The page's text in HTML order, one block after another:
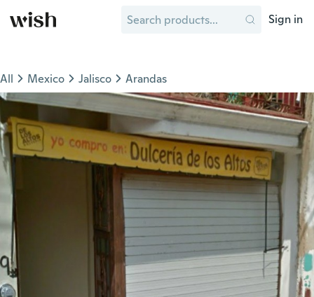
Sign in
All Mexico Jalisco Arandas